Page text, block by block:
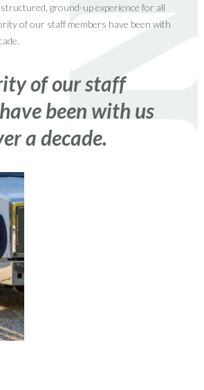
ground-up experience for all
of our staff members have been with
of our staff
been with us
a decade.